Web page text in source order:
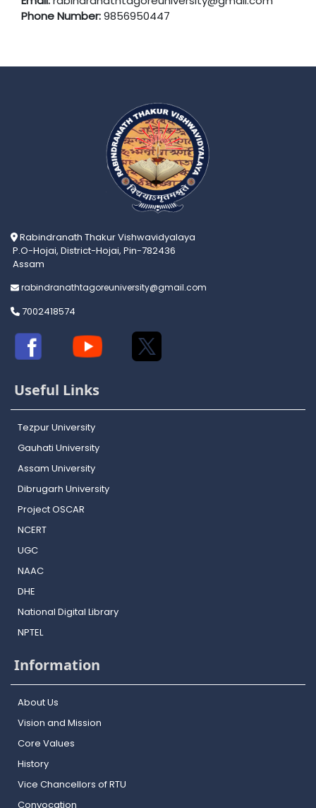
Phone Number:9856950447
Rabindranath Thakur Vishwavidyalaya
P.O-Hojai, District-Hojai, Pin-782436
Assam
rabindranathtagoreuniversity@gmail.com
7002418574
Useful Links
Tezpur University
Gauhati University
Assam University
Dibrugarh University
Project OSCAR
NCERT
UGC
NAAC
DHE
National Digital Library
NPTEL
Information
About Us
Vision and Mission
Core Values
History
Vice Chancellors of RTU
Convocation